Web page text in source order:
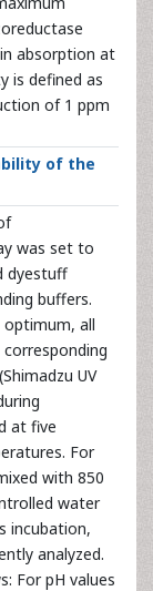
absorption at
is defined as
of 1 ppm
of the
was set to
dyestuff
buffers.
all
UV
at five
For
with 850
water
incubation,
analyzed.
For pH values